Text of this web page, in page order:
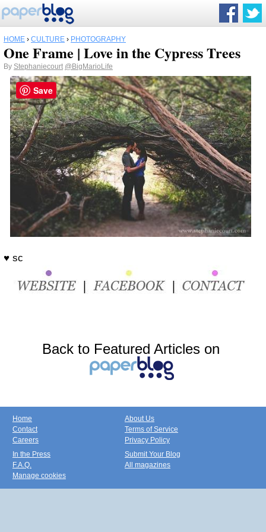
HOME › CULTURE › PHOTOGRAPHY
One Frame | Love in the Cypress Trees
By Stephaniecourt @BigMarioLife
♥ sc
Back to Featured Articles on
Home
Contact
Careers
About Us
Terms of Service
Privacy Policy
In the Press
F.A.Q.
Manage cookies
Submit Your Blog
All magazines
Save